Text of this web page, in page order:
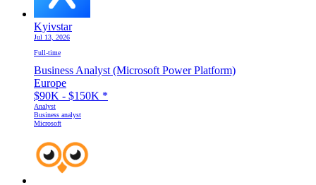
Kyivstar
Jul 13, 2026
Full-time
Business Analyst (Microsoft Power Platform)
Europe
$90K - $150K *
Analyst
Business analyst
Microsoft